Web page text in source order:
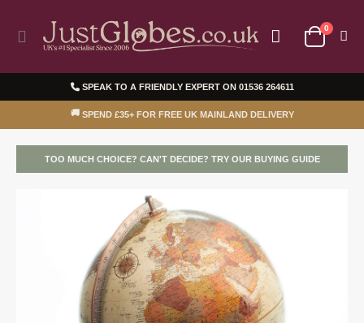
Toggle
Nav
Cart
0
SPEAK TO A FRIENDLY EXPERT ON 01536 264611
🚚SPEND £35+ FOR FREE UK MAINLAND DELIVERY
TOO MUCH CHOICE? CAN'T DECIDE? TRY OUR BUYING GUIDE